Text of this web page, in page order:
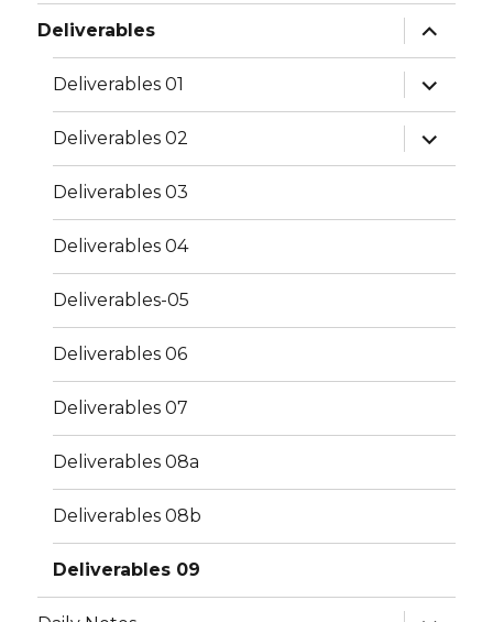
Deliverables
expand
child
menu
Deliverables 01
expand
child
menu
Deliverables 02
expand
child
menu
Deliverables 03
Deliverables 04
Deliverables-05
Deliverables 06
Deliverables 07
Deliverables 08a
Deliverables 08b
Deliverables 09